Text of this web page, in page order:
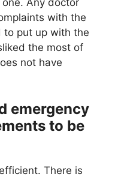
Any doctor
with the
to put up with the
the most of
not have
emergency
to be
There is